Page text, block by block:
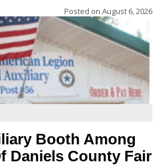
Posted on August 6, 2026
Booth Among
Daniels County Fair